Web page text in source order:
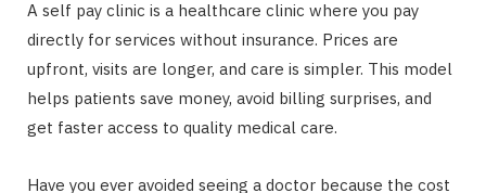
A self pay clinic is a healthcare clinic where you pay
directly for services without insurance. Prices are
upfront, visits are longer, and care is simpler. This model
helps patients save money, avoid billing surprises, and
get faster access to quality medical care.
Have you ever avoided seeing a doctor because the cost